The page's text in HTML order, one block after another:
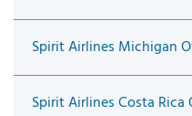
Spirit Airlines Michigan
Spirit Airlines Costa